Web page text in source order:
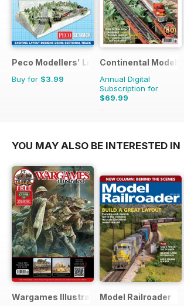
Peco Modellers' Library
Buy for $3.99
Continental Modeller
Annual Digital
Subscription for
$69.99
$101.88
YOU MAY ALSO BE INTERESTED IN
Wargames IllustratedModel Railroader